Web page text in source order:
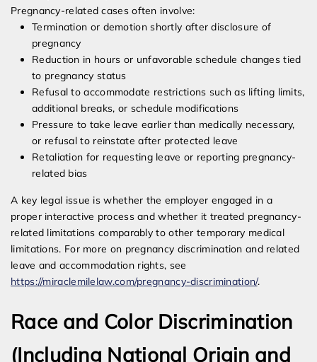
Pregnancy-related cases often involve:
Termination or demotion shortly after disclosure of
pregnancy
Reduction in hours or unfavorable schedule changes tied
to pregnancy status
Refusal to accommodate restrictions such as lifting limits,
additional breaks, or schedule modifications
Pressure to take leave earlier than medically necessary,
or refusal to reinstate after protected leave
Retaliation for requesting leave or reporting pregnancy-
related bias
A key legal issue is whether the employer engaged in a
proper interactive process and whether it treated pregnancy-
related limitations comparably to other temporary medical
limitations. For more on pregnancy discrimination and related
leave and accommodation rights, see
https://miraclemilelaw.com/pregnancy-discrimination/.
Race and Color Discrimination
(Including National Origin and